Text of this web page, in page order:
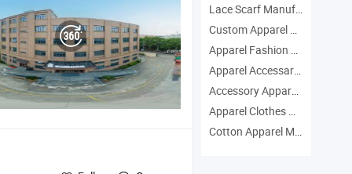
Lace Scarf Manufacturers
Custom Apparel Manufacturers
Apparel Fashion Manufacturers
Apparel Accessary Manufacturers
Accessory Apparel Manufacturers
Apparel Clothes Manufacturers
Cotton Apparel Manufacturers